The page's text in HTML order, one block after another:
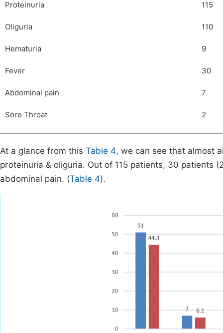
Proteinuria 115
Oliguria 110
Hematuria 9
Fever 30
Abdominal pain 7
Sore Throat 2
At a glance from this Table 4, we can see that almost
proteinuria & oliguria. Out of 115 patients, 30 patients
abdominal pain. (Table 4).